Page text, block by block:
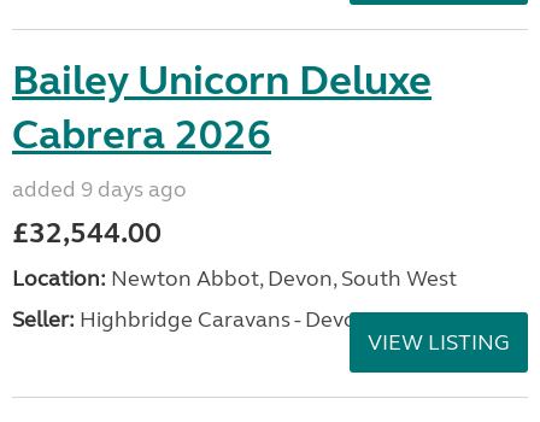
Bailey Unicorn Deluxe
Cabrera 2026
added 9 days ago
£32,544.00
Location: Newton Abbot, Devon, South West
Seller: Highbridge Caravans - Devon
VIEW LISTING